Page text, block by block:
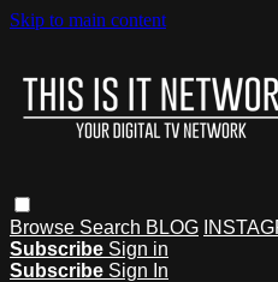
Skip to main content
Browse Search BLOG
Subscribe Sign in
Subscribe Sign In